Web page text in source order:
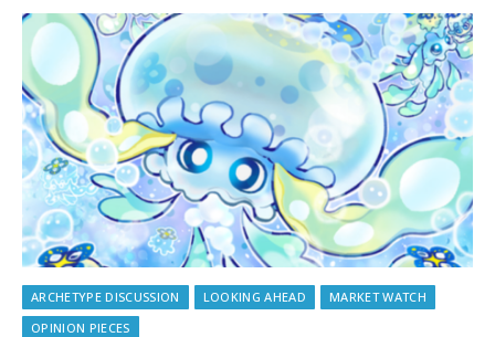
ARCHETYPE DISCUSSION LOOKING AHEAD
MARKET WATCH
OPINION PIECES